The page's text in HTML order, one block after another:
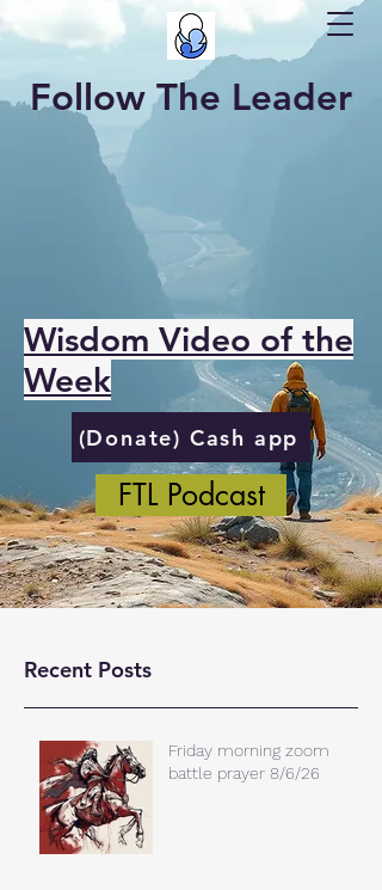
Follow The Leader
Wisdom Video of the
Week
(Donate) Cash app
FTL Podcast
Recent Posts
Friday morning zoom
battle prayer 8/6/26